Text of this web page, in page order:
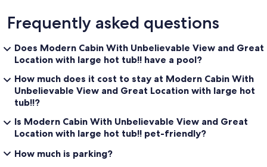
Frequently asked questions
Does Modern Cabin With Unbelievable View and Great
Location with large hot tub!! have a pool?
How much does it cost to stay at Modern Cabin With
Unbelievable View and Great Location with large hot
tub!!?
Is Modern Cabin With Unbelievable View and Great
Location with large hot tub!! pet-friendly?
How much is parking?